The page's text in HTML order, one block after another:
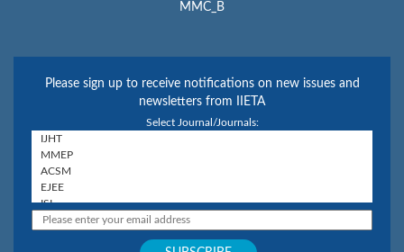
MMC_B
Please sign up to receive notifications on new issues and
newsletters from IIETA
Select Journal/Journals: